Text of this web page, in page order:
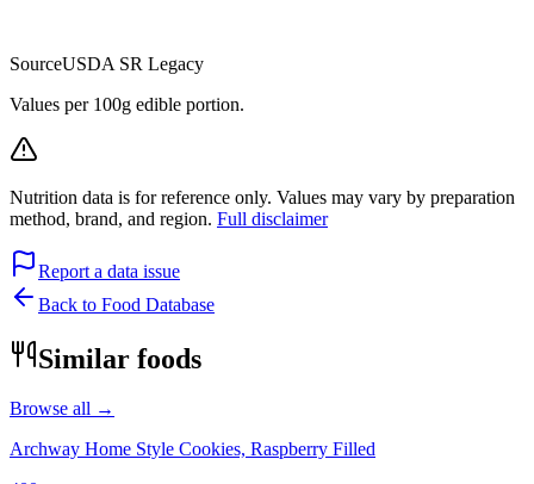
SourceUSDA SR Legacy
Values per 100g edible portion.
Nutrition data is for reference only. Values may vary by preparation
method, brand, and region. Full disclaimer
Report a data issue
Back to Food Database
Similar foods
Browse all →
Archway Home Style Cookies, Raspberry Filled